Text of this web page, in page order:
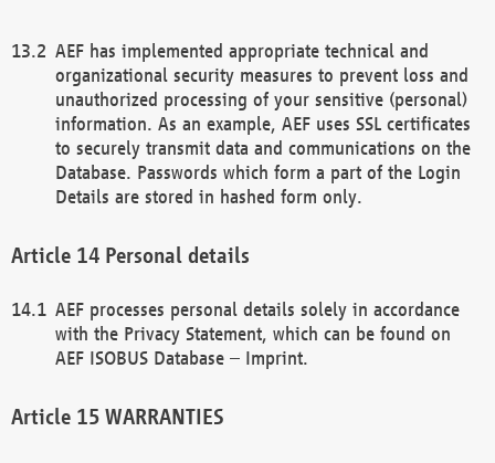
AEF has implemented appropriate technical and
organizational security measures to prevent loss and
unauthorized processing of your sensitive (personal)
information. As an example, AEF uses SSL certificates
to securely transmit data and communications on the
Database. Passwords which form a part of the Login
Details are stored in hashed form only.
Personal details
AEF processes personal details solely in accordance
with the Privacy Statement, which can be found on
AEF ISOBUS Database – Imprint.
WARRANTIES